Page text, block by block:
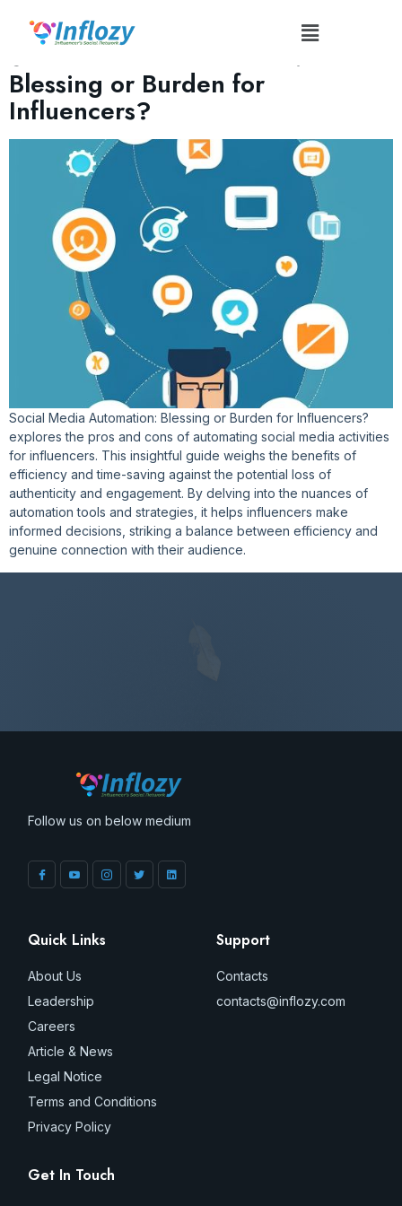
Tag: #PersonalInteractions
Social Media Automation:
Blessing or Burden for
Influencers?
Social Media Automation: Blessing or Burden for Influencers?
explores the pros and cons of automating social media activities
for influencers. This insightful guide weighs the benefits of
efficiency and time-saving against the potential loss of
authenticity and engagement. By delving into the nuances of
automation tools and strategies, it helps influencers make
informed decisions, striking a balance between efficiency and
genuine connection with their audience.
Follow us on below medium
Quick Links
About Us
Leadership
Careers
Article & News
Legal Notice
Terms and Conditions
Privacy Policy
Support
Contacts
contacts@inflozy.com
Get In Touch